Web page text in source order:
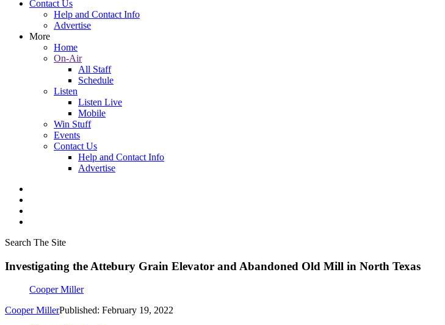
Contact Us
Help and Contact Info
Advertise
More
Home
On-Air
All Staff
Schedule
Listen
Listen Live
Mobile
Win Stuff
Events
Contact Us
Help and Contact Info
Advertise
Search The Site
Investigating the Attebury Grain Elevator and Abandoned Old Mill in North Texas
Cooper Miller
Cooper MillerPublished: February 19, 2022